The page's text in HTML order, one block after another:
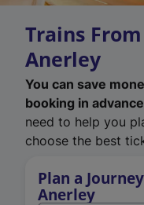
Trains
Anerley
You can save
booking in
need to help you
choose the best
Plan a
Anerley